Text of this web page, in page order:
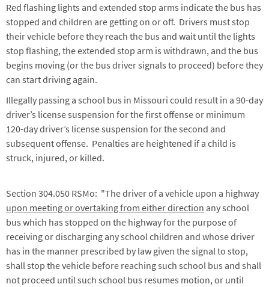
Red flashing lights and extended stop arms indicate the bus has
stopped and children are getting on or off. Drivers must stop
their vehicle before they reach the bus and wait until the lights
stop flashing, the extended stop arm is withdrawn, and the bus
begins moving (or the bus driver signals to proceed) before they
can start driving again.
Illegally passing a school bus in Missouri could result in a 90-day
driver’s license suspension for the first offense or minimum
120-day driver’s license suspension for the second and
subsequent offense. Penalties are heightened if a child is
struck, injured, or killed.
Section 304.050 RSMo: "The driver of a vehicle upon a highway
upon meeting or overtaking from either direction any school
bus which has stopped on the highway for the purpose of
receiving or discharging any school children and whose driver
has in the manner prescribed by law given the signal to stop,
shall stop the vehicle before reaching such school bus and shall
not proceed until such school bus resumes motion, or until